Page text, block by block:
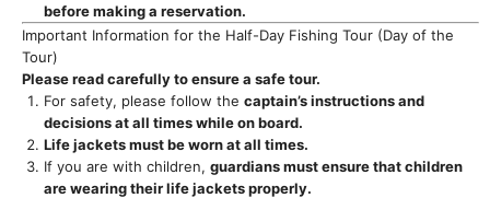
before making a reservation.
Important Information for the Half-Day Fishing Tour (Day of the
Tour)
Please read carefully to ensure a safe tour.
For safety, please follow the captain’s instructions and
decisions at all times while on board.
Life jackets must be worn at all times.
If you are with children, guardians must ensure that children
are wearing their life jackets properly.